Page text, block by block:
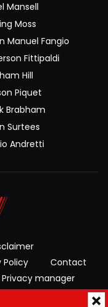
Mansell
Moss
Manuel Fangio
Fittipaldi
Hill
Piquet
Brabham
Surtees
Andretti
Policy
Contact
Privacy manager